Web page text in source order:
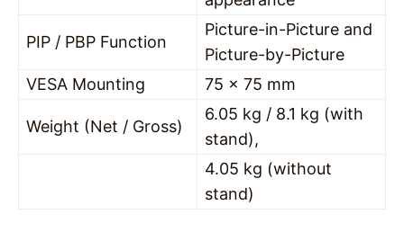
PIP / PBP Function
Picture-in-Picture and
Picture-by-Picture
VESA Mounting
75 x 75 mm
Weight (Net / Gross)
6.05 kg / 8.1 kg (with
stand),
4.05 kg (without
stand)